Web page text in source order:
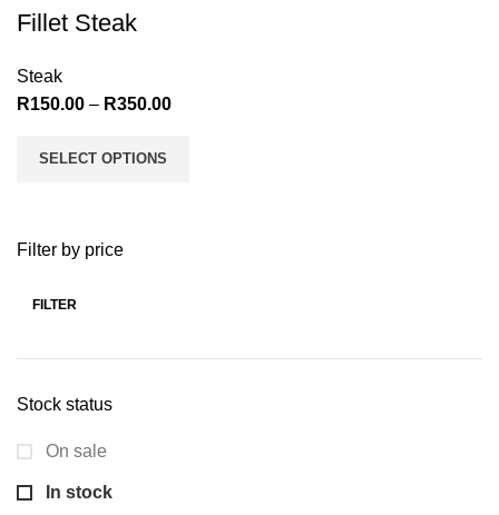
Filter by price
FILTER
Stock status
On sale
In stock
Fillet Steak
Steak
R150.00 – R350.00
SELECT OPTIONS